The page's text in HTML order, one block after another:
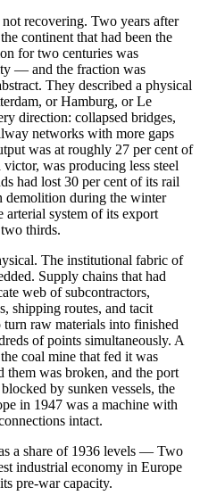
recovering. Two years after
continent that had been the
for two centuries was
— and the fraction was
They described a physical
or Hamburg, or Le
direction: collapsed bridges,
networks with more gaps
was at roughly 27 per cent of
was producing less steel
had lost 30 per cent of its rail
demolition during the winter
system of its export
thirds.
The institutional fabric of
Supply chains that had
web of subcontractors,
shipping routes, and tacit
raw materials into finished
of points simultaneously. A
coal mine that fed it was
them was broken, and the port
by sunken vessels, the
in 1947 was a machine with
intact.
a share of 1936 levels — Two
industrial economy in Europe
pre-war capacity.